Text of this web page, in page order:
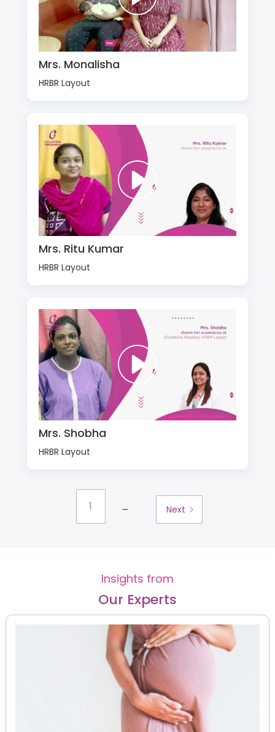
Mrs. Monalisha
HRBR Layout
Mrs. Ritu Kumar
HRBR Layout
Mrs. Shobha
HRBR Layout
1 ... Next
Insights from
Our Experts